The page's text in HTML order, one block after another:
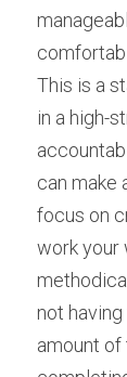
This is a
in a high-
can make
focus on
work your
not
amount of